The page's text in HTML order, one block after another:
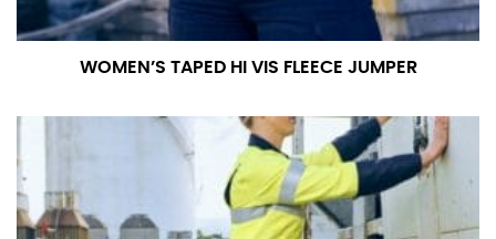
WOMEN’S TAPED HI VIS FLEECE JUMPER